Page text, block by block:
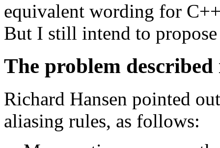
equivalent wording for
But I still intend to
The problem described
Richard Hansen pointed
aliasing rules, as follows: